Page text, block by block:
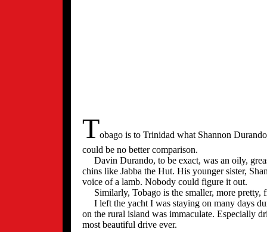
Tobago is to Trinidad what Shannon
could be no better comparison.
Davin Durando, to be exact, was an oily,
chins like Jabba the Hut. His younger sister,
voice of a lamb. Nobody could figure it out.
Similarly, Tobago is the smaller, more pretty,
I left the yacht I was staying on many days
on the rural island was immaculate. Especially
most beautiful drive ever.